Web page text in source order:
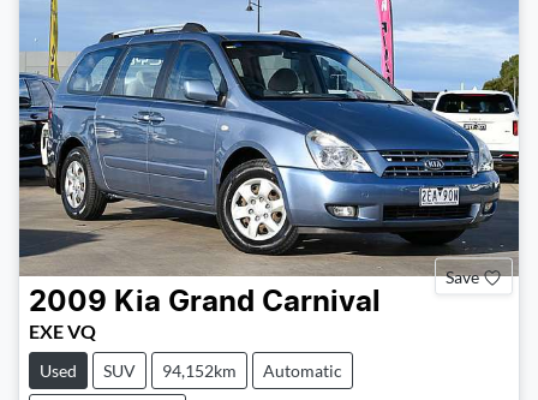
Save
2009 Kia Grand Carnival
EXE VQ
Used SUV 94,152km Automatic